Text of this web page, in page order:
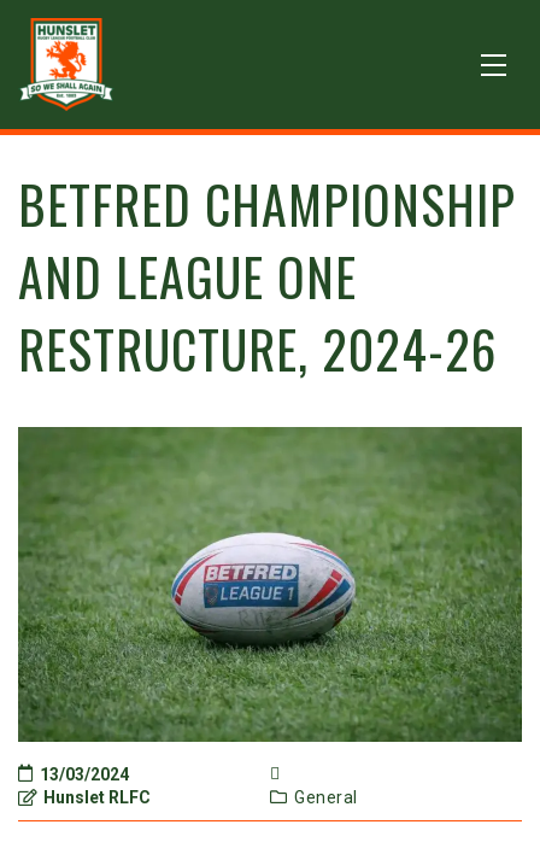
BETFRED CHAMPIONSHIP
AND LEAGUE ONE
RESTRUCTURE, 2024-26
13/03/2024
Hunslet RLFC
General